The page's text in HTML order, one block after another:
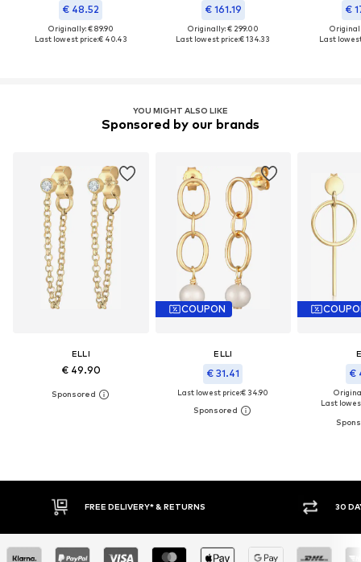
€ 48.52
Originally: € 89.90
Last lowest price:€ 40.43
€ 161.19
Originally: € 299.00
Last lowest price:€ 134.33
€
Last
YOU MIGHT ALSO LIKE
Sponsored by our brands
ELLI
€ 49.90
COUPON
ELLI
€ 31.41
Last lowest price:€ 34.90
€
Last
FREE DELIVERY* & RETURNS 30